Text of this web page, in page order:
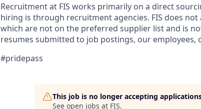
Recruitment at FIS works primarily on a direct
hiring is through recruitment agencies. FIS does
which are not on the preferred supplier list and is
resumes submitted to job postings, our
#pridepass
This job is no longer accepting
See open jobs at FIS.